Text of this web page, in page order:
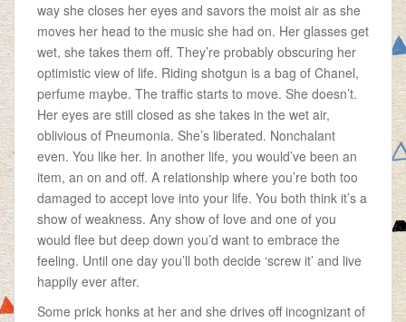
way she closes her eyes and savors the moist air as she
moves her head to the music she had on. Her glasses get
wet, she takes them off. They’re probably obscuring her
optimistic view of life. Riding shotgun is a bag of Chanel,
perfume maybe. The traffic starts to move. She doesn’t.
Her eyes are still closed as she takes in the wet air,
oblivious of Pneumonia. She’s liberated. Nonchalant
even. You like her. In another life, you would’ve been an
item, an on and off. A relationship where you’re both too
damaged to accept love into your life. You both think it’s a
show of weakness. Any show of love and one of you
would flee but deep down you’d want to embrace the
feeling. Until one day you’ll both decide ‘screw it’ and live
happily ever after.
Some prick honks at her and she drives off incognizant of